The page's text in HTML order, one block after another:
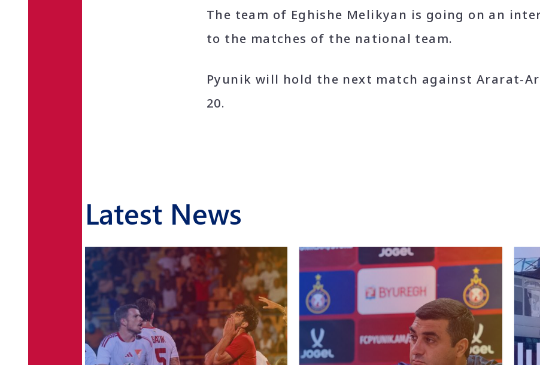
The team of Eghishe Melikyan is going on an
to the matches of the national team.
Pyunik will hold the next match against Ararat-
20.
Latest News